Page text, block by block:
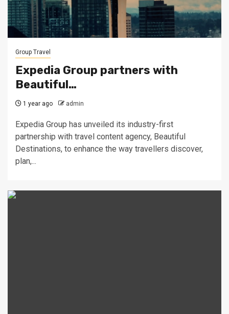
Group Travel
Expedia Group partners with
Beautiful…
1 year ago admin
Expedia Group has unveiled its industry-first
partnership with travel content agency, Beautiful
Destinations, to enhance the way travellers discover,
plan,...